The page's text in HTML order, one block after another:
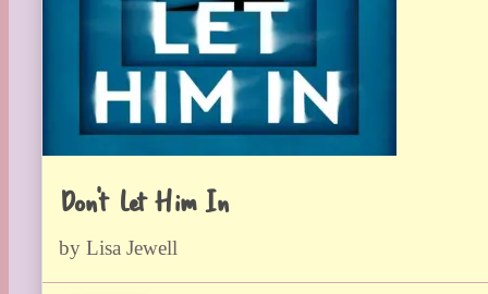
Don’t Let Him In
by Lisa Jewell